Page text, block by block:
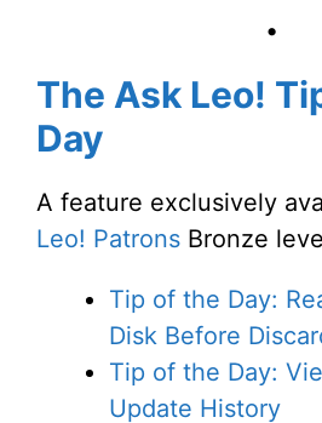
•
The Ask Leo!
Day
A feature exclusively
Leo! Patrons Bronze
Tip of the Day:
Disk Before
Tip of the Day:
Update History